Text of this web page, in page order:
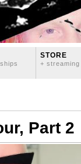
STORE
+ streaming
Part 2